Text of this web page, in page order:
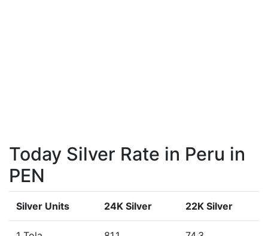
Today Silver Rate in Peru in
PEN
Silver Units 24K Silver 22K Silver